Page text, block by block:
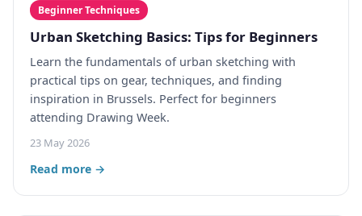
Beginner Techniques
Urban Sketching Basics: Tips for Beginners
Learn the fundamentals of urban sketching with
practical tips on gear, techniques, and finding
inspiration in Brussels. Perfect for beginners
attending Drawing Week.
23 May 2026
Read more →